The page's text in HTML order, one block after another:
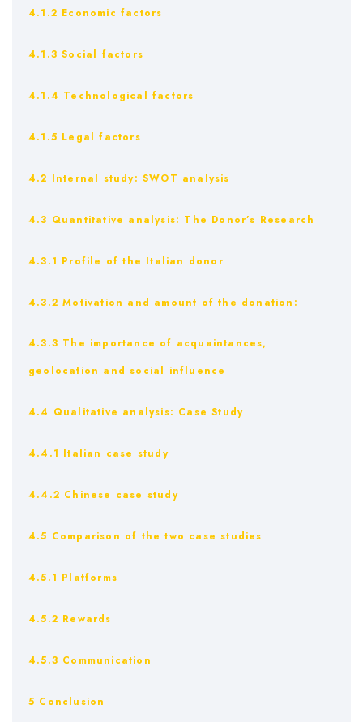
4.1.2 Economic factors
4.1.3 Social factors
4.1.4 Technological factors
4.1.5 Legal factors
4.2 Internal study: SWOT analysis
4.3 Quantitative analysis: The Donor’s Research
4.3.1 Profile of the Italian donor
4.3.2 Motivation and amount of the donation:
4.3.3 The importance of acquaintances,
geolocation and social influence
4.4 Qualitative analysis: Case Study
4.4.1 Italian case study
4.4.2 Chinese case study
4.5 Comparison of the two case studies
4.5.1 Platforms
4.5.2 Rewards
4.5.3 Communication
5 Conclusion